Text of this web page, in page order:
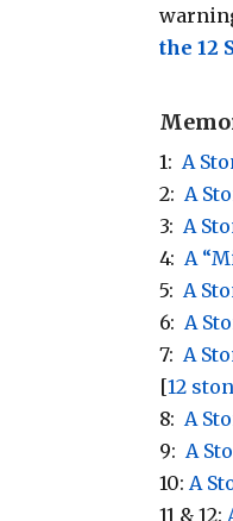
the 12
1: A
2: A
3: A
4: A
5: A
6: A
7: A
[12
8: A
9: A
10: A
11 & 12: